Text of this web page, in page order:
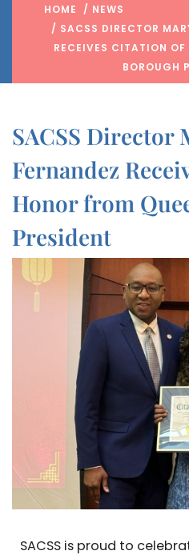
HOME / NEWS
/ SACSS DIRECTOR
RECEIVES CITATION OF
BOROUGH
SACSS Director
Fernandez
Honor from
President
SACSS is proud to